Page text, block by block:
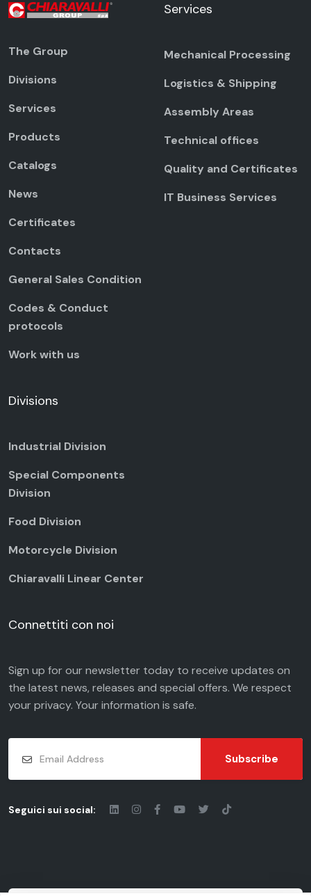
The Group
Divisions
Services
Products
Catalogs
News
Certificates
Contacts
General Sales Condition
Codes & Conduct
protocols
Work with us
Services
Mechanical Processing
Logistics & Shipping
Assembly Areas
Technical offices
Quality and Certificates
IT Business Services
Divisions
Industrial Division
Special Components
Division
Food Division
Motorcycle Division
Chiaravalli Linear Center
Connettiti con noi
Sign up for our newsletter today to receive updates on
the latest news, releases and special offers. We respect
yourprivacy. Your information is safe.
Subscribe
Seguici sui social: